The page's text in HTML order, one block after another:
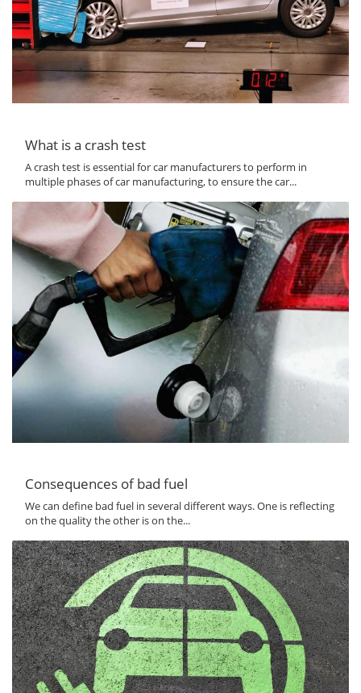
What is a crash test
A crash test is essential for car manufacturers to perform in
multiple phases of car manufacturing, to ensure the car...
Consequences of bad fuel
We can define bad fuel in several different ways. One is reflecting
on the quality the other is on the...